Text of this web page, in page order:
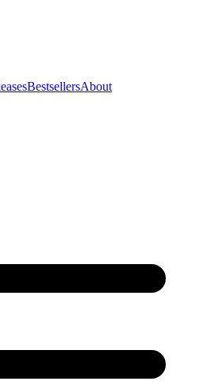
BestsellersAbout